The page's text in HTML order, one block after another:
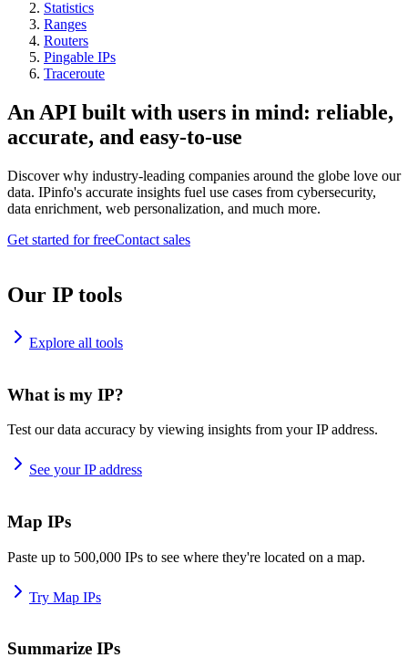
Statistics
Ranges
Routers
Pingable IPs
Traceroute
An API built with users in mind: reliable,
accurate, and easy-to-use
Discover why industry-leading companies around the globe love our
data. IPinfo's accurate insights fuel use cases from cybersecurity,
data enrichment, web personalization, and much more.
Get started for freeContact sales
Our IP tools
Explore all tools
What is my IP?
Test our data accuracy by viewing insights from your IP address.
See your IP address
Map IPs
Paste up to 500,000 IPs to see where they're located on a map.
Try Map IPs
Summarize IPs